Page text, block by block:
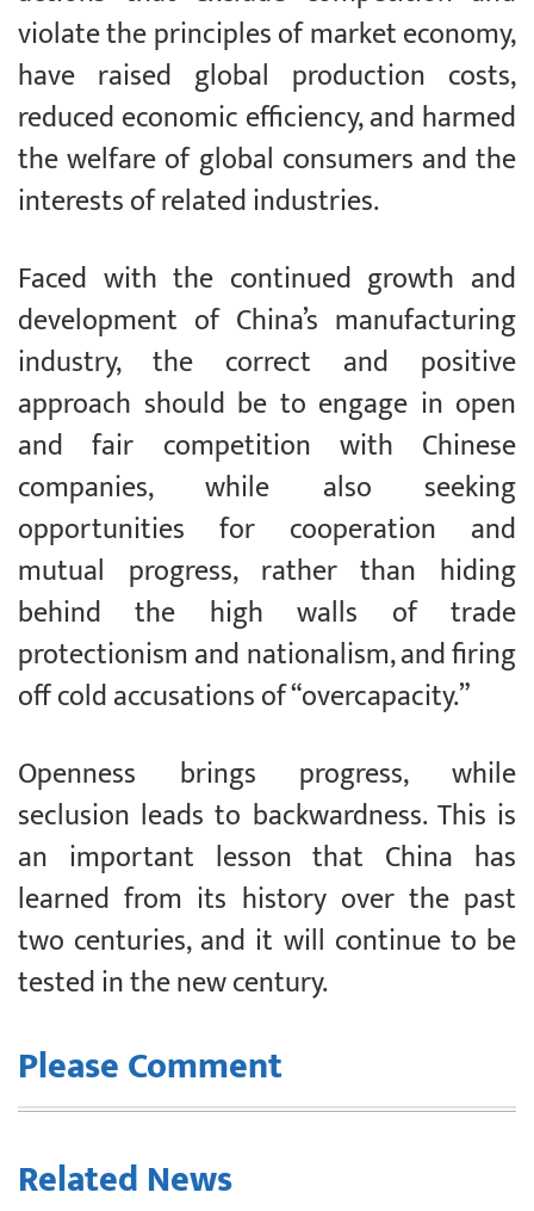
violate the principles of market economy,
have raised global production costs,
reduced economic efficiency, and harmed
the welfare of global consumers and the
interests of related industries.
Faced with the continued growth and
development of China’s manufacturing
industry, the correct and positive
approach should be to engage in open
and fair competition with Chinese
companies, while also seeking
opportunities for cooperation and
mutual progress, rather than hiding
behind the high walls of trade
protectionism and nationalism, and firing
off cold accusations of “overcapacity.”
Openness brings progress, while
seclusion leads to backwardness. This is
an important lesson that China has
learned from its history over the past
two centuries, and it will continue to be
tested in the new century.
Please Comment
Related News